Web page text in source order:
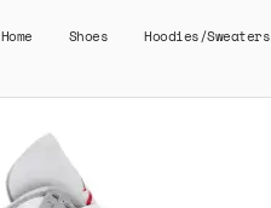
Home Shoes Hoodies/Sweaters